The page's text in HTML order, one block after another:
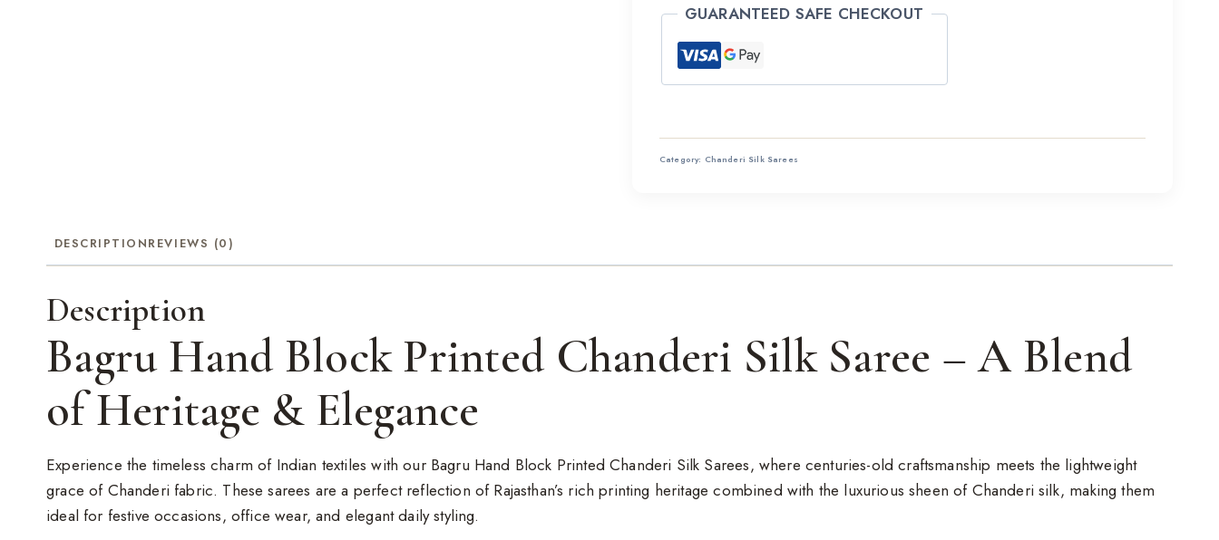
GUARANTEED SAFE CHECKOUT
Category: Chanderi Silk Sarees
DESCRIPTIONREVIEWS (0)
Description
Bagru Hand Block Printed Chanderi Silk Saree – A Blend
of Heritage & Elegance
Experience the timeless charm of Indian textiles with our Bagru Hand Block Printed Chanderi Silk Sarees, where centuries-old craftsmanship meets the lightweight
grace of Chanderi fabric. These sarees are a perfect reflection of Rajasthan’s rich printing heritage combined with the luxurious sheen of Chanderi silk, making them
ideal for festive occasions, office wear, and elegant daily styling.